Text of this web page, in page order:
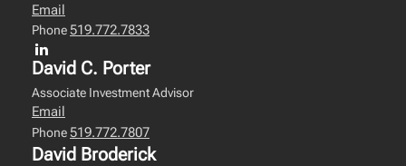
Email
Phone519.772.7833
David C. Porter
Associate Investment Advisor
Email
Phone519.772.7807
David Broderick